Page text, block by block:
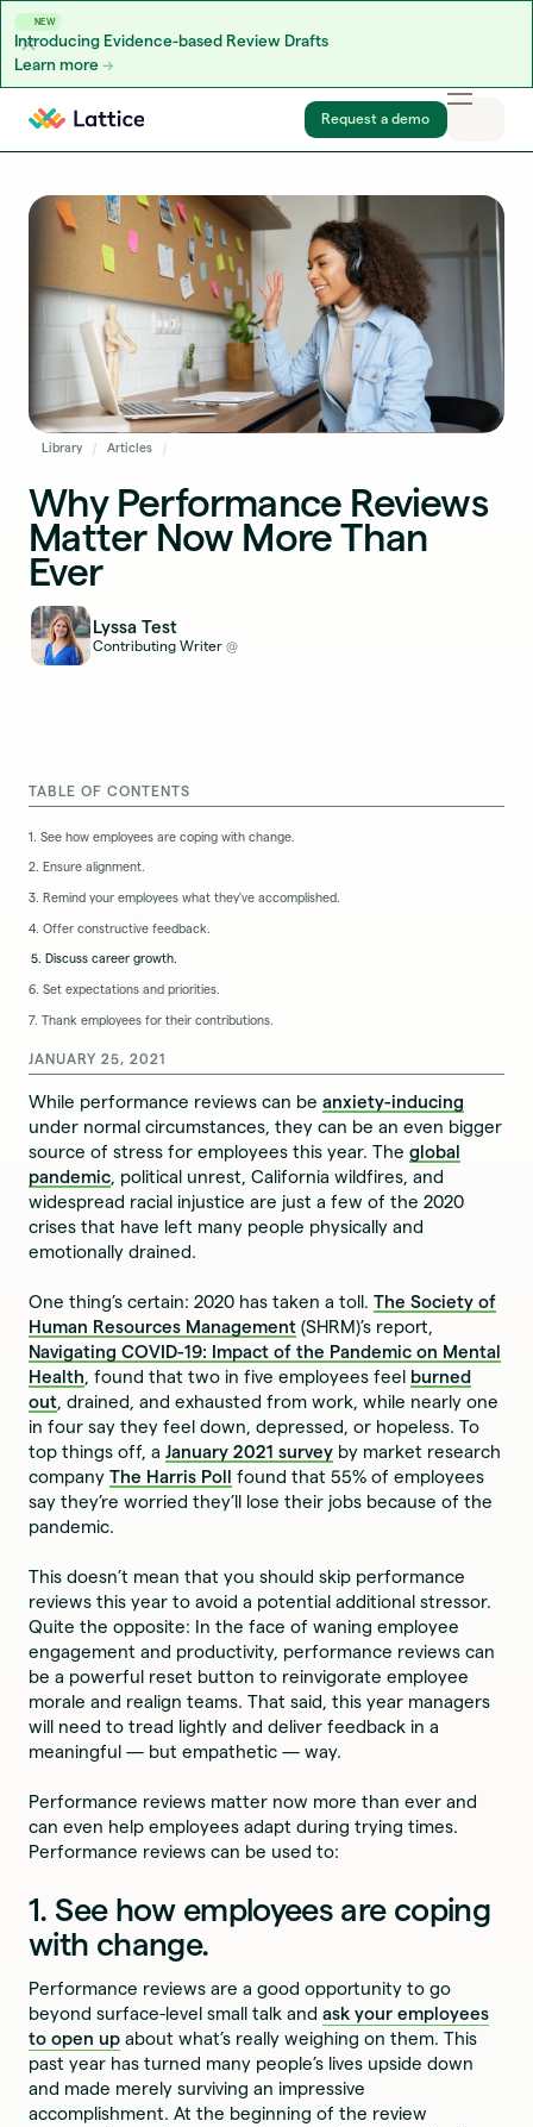
NEW
Introducing Evidence-based Review Drafts
Learn more
Skip to content
Request a demo
Library Articles
Why Performance Reviews
Matter Now More Than
Ever
Lyssa Test
Contributing Writer @
TABLE OF CONTENTS
1. See how employees are coping with change.
2. Ensure alignment.
3. Remind your employees what they’ve accomplished.
4. Offer constructive feedback.
5. Discuss career growth.
6. Set expectations and priorities.
7. Thank employees for their contributions.
JANUARY 25, 2021
While performance reviews can beanxiety-inducing
under normal circumstances, they can be an even bigger
source of stress for employees this year. Theglobal
pandemic, political unrest, California wildfires, and
widespread racial injustice are just a few of the 2020
crises that have left many people physically and
emotionally drained.
One thing’s certain: 2020 has taken a toll.The Society of
Human Resources Management (SHRM)’s report,
Navigating COVID-19: Impact of the Pandemic on Mental
Health, found that two in five employees feel burned
out, drained, and exhausted from work, while nearly one
in four say they feel down, depressed, or hopeless. To
top things off, aJanuary 2021 survey by market research
companyThe Harris Poll found that 55% of employees
say they’re worried they’ll lose their jobs because of the
pandemic.
This doesn’t mean that you should skip performance
reviews this year to avoid a potential additional stressor.
Quite the opposite: In the face of waning employee
engagement and productivity, performance reviews can
be a powerful reset button to reinvigorate employee
morale and realign teams. That said, this year managers
will need to tread lightly and deliver feedback in a
meaningful — but empathetic — way.
Performance reviews matter now more than ever and
can even help employees adapt during trying times.
Performance reviews can be used to:
1. See how employees are coping
with change.
Performance reviews are a good opportunity to go
beyond surface-level small talk andask your employees
to open up about what’s really weighing on them. This
past year has turned many people’s lives upside down
and made merely surviving an impressive
accomplishment. At the beginning of the review